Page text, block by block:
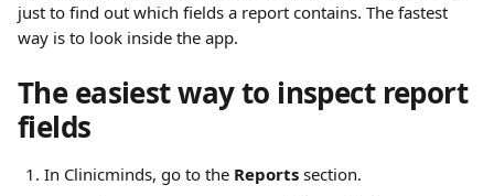
just to find out which fields a report contains. The fastest
way is to look inside the app.
The easiest way to inspect report
fields
In Clinicminds, go to the Reports section.